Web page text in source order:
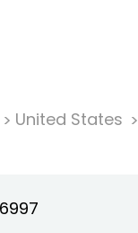
United States